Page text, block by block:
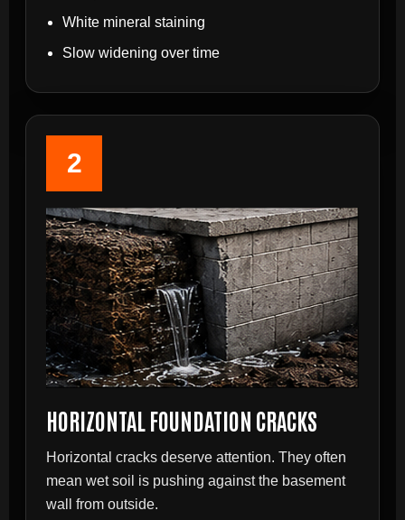
White mineral staining
Slow widening over time
2
HORIZONTAL FOUNDATION CRACKS
Horizontal cracks deserve attention. They often
mean wet soil is pushing against the basement
wall from outside.